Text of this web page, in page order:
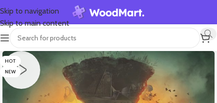
Skip to navigation
Skip to main content
HOT
NEW